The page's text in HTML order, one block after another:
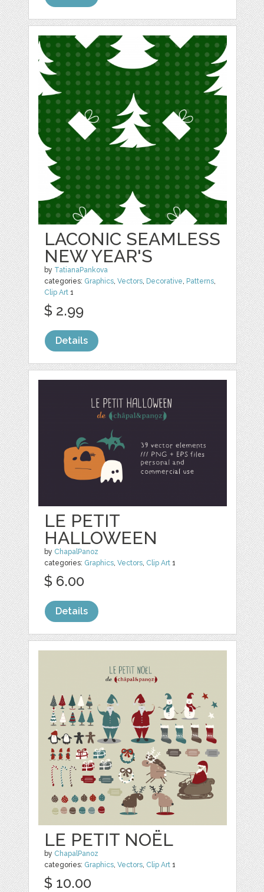
LACONIC SEAMLESS
NEW YEAR'S
by TatianaPankova
categories: Graphics,Vectors, Decorative, Patterns,
Clip Art 1
$ 2.99
Details
LE PETIT
HALLOWEEN
by ChapalPanoz
categories: Graphics ,Vectors Clip Art 1
$ 6.00
Details
LE PETIT NOËL
by ChapalPanoz
categories: Graphics ,Vectors Clip Art 1
$ 10.00